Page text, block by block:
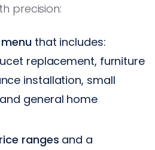
precision:
that includes:
replacement, furniture
installation, small
general home
ranges and a